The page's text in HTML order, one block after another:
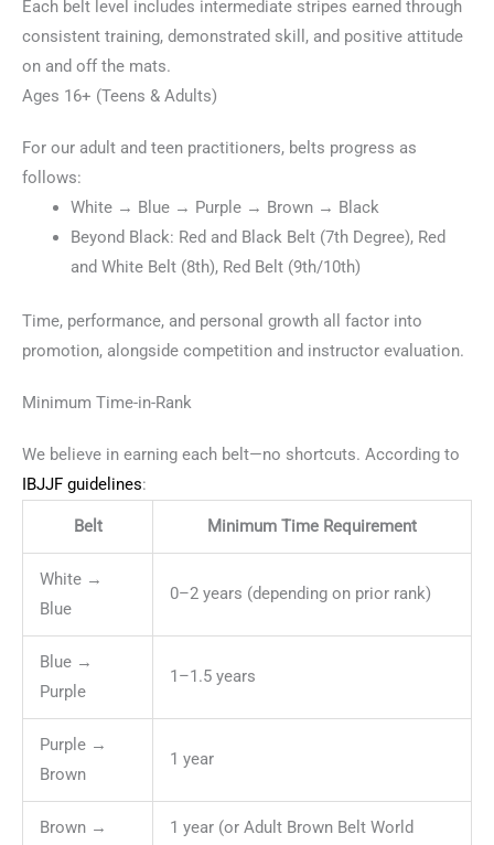
Each belt level includes intermediate stripes earned through
consistent training, demonstrated skill, and positive attitude
on and off the mats.
Ages 16+ (Teens & Adults)
For our adult and teen practitioners, belts progress as
follows:
White → Blue → Purple → Brown → Black
Beyond Black: Red and Black Belt (7th Degree), Red
and White Belt (8th), Red Belt (9th/10th)
Time, performance, and personal growth all factor into
promotion, alongside competition and instructor evaluation.
Minimum Time-in-Rank
We believe in earning each belt—no shortcuts. According to
IBJJF guidelines:
Belt Minimum Time Requirement
White →
Blue
0–2 years (depending on prior rank)
Blue →
Purple
1–1.5 years
Purple →
Brown
1 year
Brown →
1 year (or Adult Brown Belt World